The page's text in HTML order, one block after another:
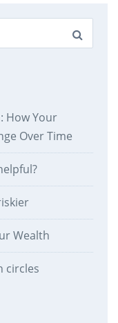
How Your
Over Time
Wealth
circles